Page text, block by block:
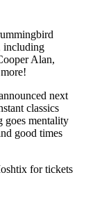
including
Alan,
next
classics
goes mentality
good times
for tickets